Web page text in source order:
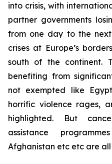
into crisis, with
partner governments
from one day to the
crises at Europe’s
south of the continent.
benefiting from
not exempted like
horrific violence rages,
highlighted. But
assistance
Afghanistan etc etc are